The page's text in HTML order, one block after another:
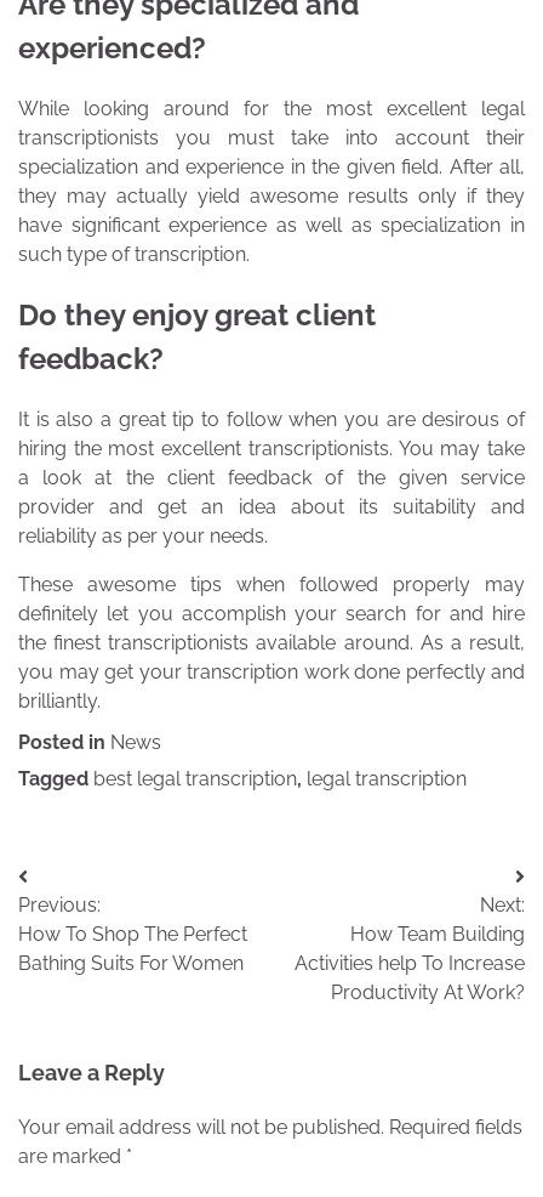
experienced?
While looking around for the most excellent legal
transcriptionists you must take into account their
specialization and experience in the given field. After all,
they may actually yield awesome results only if they
have significant experience as well as specialization in
such type of transcription.
Do they enjoy great client
feedback?
It is also a great tip to follow when you are desirous of
hiring the most excellent transcriptionists. You may take
a look at the client feedback of the given service
provider and get an idea about its suitability and
reliability as per your needs.
These awesome tips when followed properly may
definitely let you accomplish your search for and hire
the finest transcriptionists available around. As a result,
you may get your transcription work done perfectly and
brilliantly.
Posted in News
Tagged best legal transcription, legal transcription
Post
navigation
Previous:
How To Shop The Perfect
Bathing Suits For Women
Next:
How Team Building
Activities help To Increase
Productivity At Work?
Leave a Reply
Your email address will not be published. Required fields
are marked *